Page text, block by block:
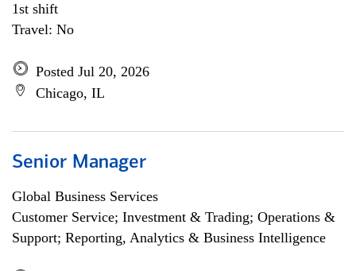
1st shift
Travel: No
Posted Jul 20, 2026
Chicago, IL
Senior Manager
Global Business Services
Customer Service; Investment & Trading; Operations &
Support; Reporting, Analytics & Business Intelligence